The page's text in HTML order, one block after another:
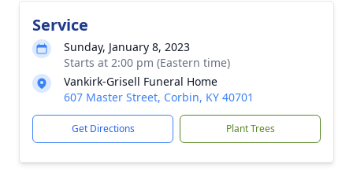
Service
Sunday, January 8, 2023
Starts at 2:00 pm (Eastern time)
Vankirk-Grisell Funeral Home
607 Master Street, Corbin, KY 40701
Get Directions Plant Trees